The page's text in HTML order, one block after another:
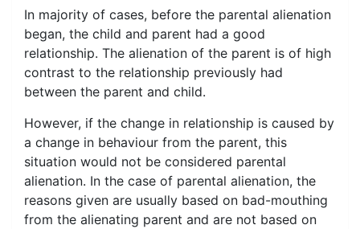
In majority of cases, before the parental alienation
began, the child and parent had a good
relationship. The alienation of the parent is of high
contrast to the relationship previously had
between the parent and child.
However, if the change in relationship is caused by
a change in behaviour from the parent, this
situation would not be considered parental
alienation. In the case of parental alienation, the
reasons given are usually based on bad-mouthing
from the alienating parent and are not based on